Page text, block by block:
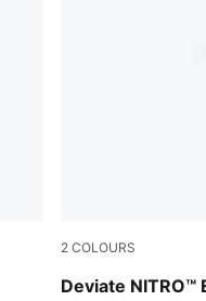
2 COLOURS
Deviate NITRO™
Light Lavender-